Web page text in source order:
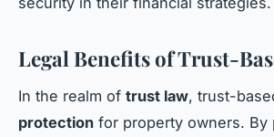
Legal Benefits of Trust-
In the realm of trust law, trust-
protection for property owners. By